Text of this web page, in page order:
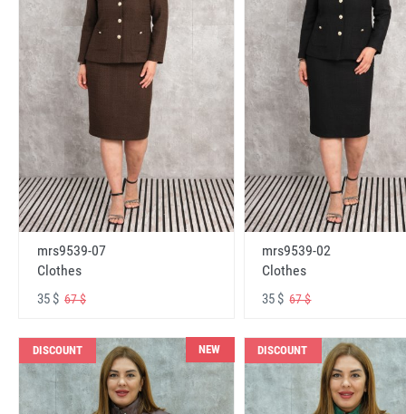
mrs9539-07
Clothes
35 $ 67 $
mrs9539-02
Clothes
35 $67 $
DISCOUNT NEW DISCOUNT